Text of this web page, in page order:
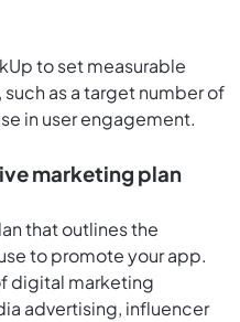
to set measurable
as a target number of
in user engagement.
marketing plan
that outlines the
to promote your app.
digital marketing
advertising, influencer